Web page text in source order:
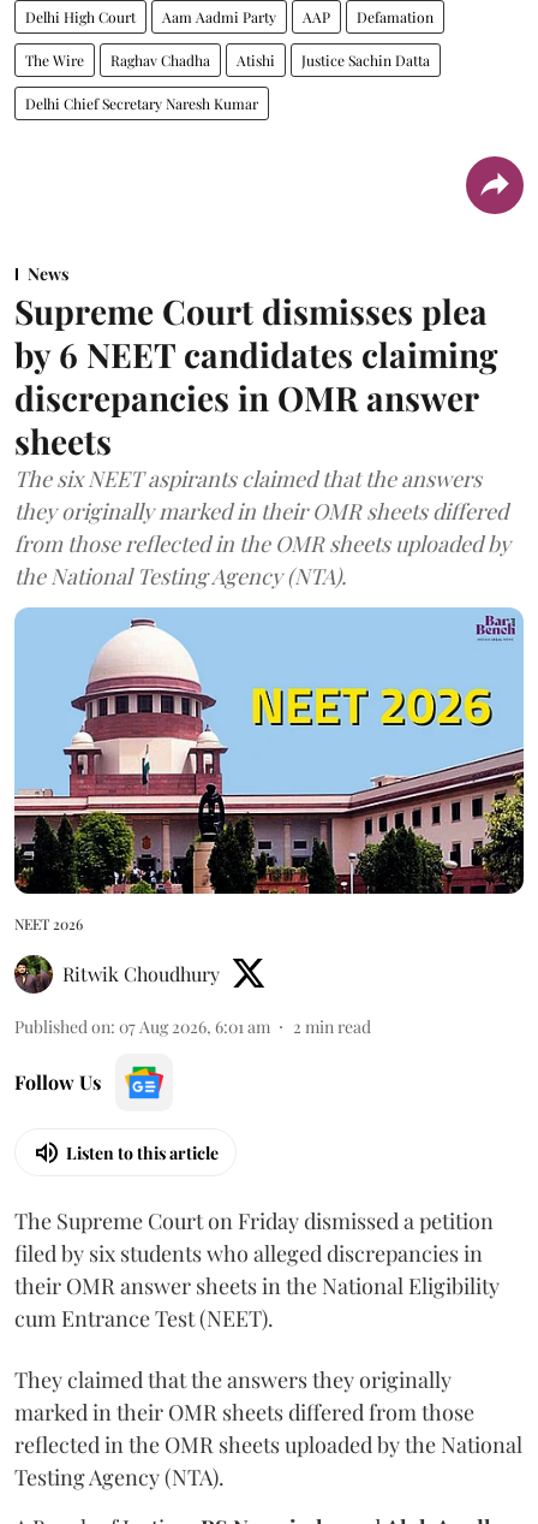
Delhi High Court Aam Aadmi Party AAP Defamation
The Wire Raghav Chadha Atishi Justice Sachin Datta
Delhi Chief Secretary Naresh Kumar
News
Supreme Court dismisses plea
by 6 NEET candidates claiming
discrepancies in OMR answer
sheets
The six NEET aspirants claimed that the answers
they originally marked in their OMR sheets differed
from those reflected in the OMR sheets uploaded by
the National Testing Agency (NTA).
NEET 2026
Ritwik Choudhury
Published on: 07 Aug 2026, 6:01 am 2 min read
Follow Us
Listen to this article
The Supreme Court on Friday dismissed a petition
filed by six students who alleged discrepancies in
their OMR answer sheets in the National Eligibility
cum Entrance Test (NEET).
They claimed that the answers they originally
marked in their OMR sheets differed from those
reflected in the OMR sheets uploaded by the National
Testing Agency (NTA).